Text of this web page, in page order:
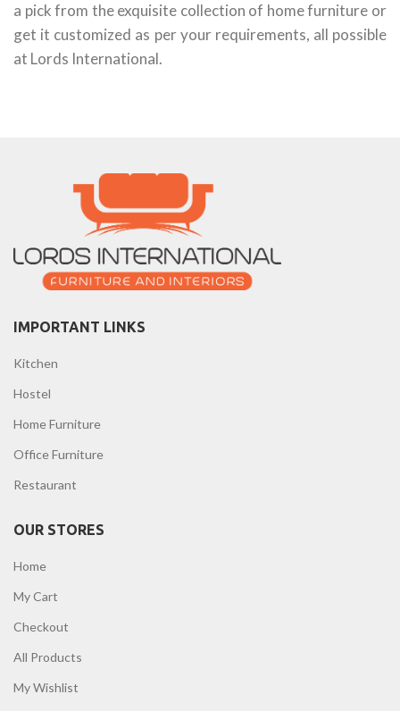
a pick from the exquisite collection of home furniture or
get it customized as per your requirements, all possible
at Lords International.
IMPORTANT LINKS
Kitchen
Hostel
Home Furniture
Office Furniture
Restaurant
OUR STORES
Home
My Cart
Checkout
All Products
My Wishlist